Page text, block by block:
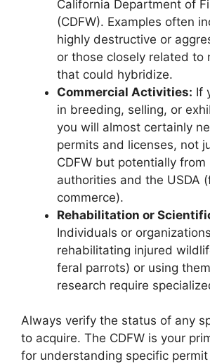
California Department of
(CDFW). Examples often
highly destructive or
or those closely related to
that could hybridize.
Commercial Activities: If
in breeding, selling, or
you will almost certainly
permits and licenses, not
CDFW but potentially from
authorities and the USDA
commerce).
Rehabilitation or
Individuals or
rehabilitating injured
feral parrots) or using
research require
Always verify the status of any
to acquire. The CDFW is your
for understanding specific